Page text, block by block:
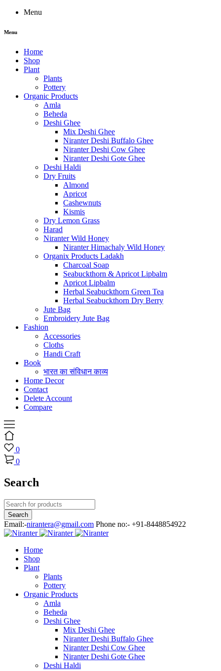
Menu
Menu
Home
Shop
Plant
Plants
Pottery
Organic Products
Amla
Beheda
Deshi Ghee
Mix Deshi Ghee
Niranter Deshi Buffalo Ghee
Niranter Deshi Cow Ghee
Niranter Deshi Gote Ghee
Deshi Haldi
Dry Fruits
Almond
Apricot
Cashewnuts
Kismis
Dry Lemon Grass
Harad
Niranter Wild Honey
Niranter Himachaly Wild Honey
Organix Products Ladakh
Charcoal Soap
Seabuckthorn & Apricot Lipbalm
Apricot Lipbalm
Herbal Seabuckthorn Green Tea
Herbal Seabuckthorn Dry Berry
Jute Bag
Embroidery Jute Bag
Fashion
Accessories
Cloths
Handi Craft
Book
भारत का संविधान काव्य
Home Decor
Contact
Delete Account
Compare
0
0
Search
Email:-nirantera@gmail.com Phone no:- +91-8448854922
Home
Shop
Plant
Plants
Pottery
Organic Products
Amla
Beheda
Deshi Ghee
Mix Deshi Ghee
Niranter Deshi Buffalo Ghee
Niranter Deshi Cow Ghee
Niranter Deshi Gote Ghee
Deshi Haldi